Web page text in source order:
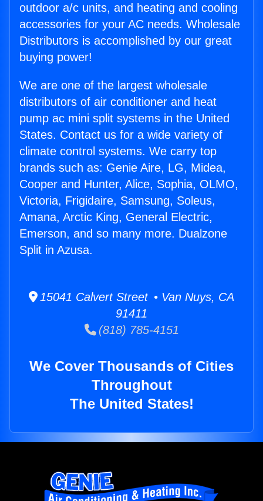
outdoor a/c units, and heating and cooling
accessories for your AC needs. Wholesale
Distributors is accomplished by our great
buying power!
We are one of the largest wholesale
distributors of air conditioner and heat
pump ac mini split systems in the United
States. Contact us for a wide variety of
climate control systems. We carry top
brands such as: Genie Aire, LG, Midea,
Cooper and Hunter, Alice, Sophia, OLMO,
Victoria, Frigidaire, Samsung, Soleus,
Amana, Arctic King, General Electric,
Emerson, and so many more. Dualzone
Split in Azusa.
15041 Calvert Street • Van Nuys, CA
91411
(818) 785-4151
We Cover Thousands of Cities
Throughout
The United States!